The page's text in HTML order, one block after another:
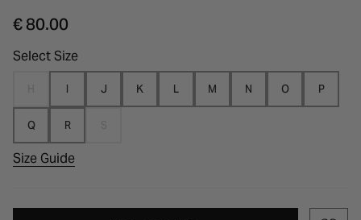
€ 80.00
Select Size
I J K L M N O P
Q R
Size Guide